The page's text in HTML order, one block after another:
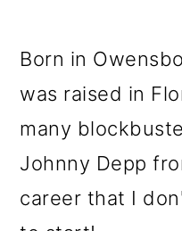
Born in
was raised in
many
Johnny Depp
career that I